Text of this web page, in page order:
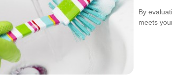
By
meets